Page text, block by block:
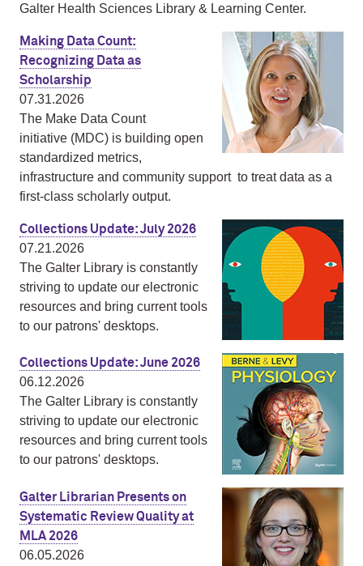
Galter Health Sciences Library & Learning Center.
Making Data Count:
Recognizing Data as
Scholarship
07.31.2026
The Make Data Count
initiative (MDC) is building open
standardized metrics,
infrastructure and community support to treat data as a
first‑class scholarly output.
Collections Update: July 2026
07.21.2026
The Galter Library is constantly
striving to update our electronic
resources and bring current tools
to our patrons' desktops.
Collections Update: June 2026
06.12.2026
The Galter Library is constantly
striving to update our electronic
resources and bring current tools
to our patrons' desktops.
Galter Librarian Presents on
Systematic Review Quality at
MLA 2026
06.05.2026